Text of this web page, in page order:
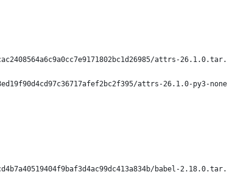
attrs-
attrs-26.1.0-py3-
babel-